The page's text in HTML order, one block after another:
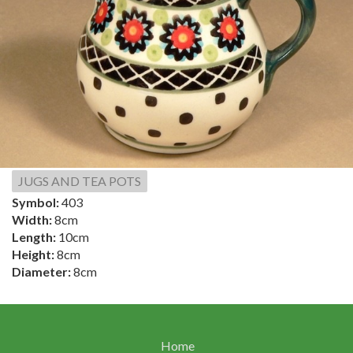
JUGS AND TEA POTS
Symbol:403
Width:8cm
Length: 10cm
Height:8cm
Diameter:8cm
Home